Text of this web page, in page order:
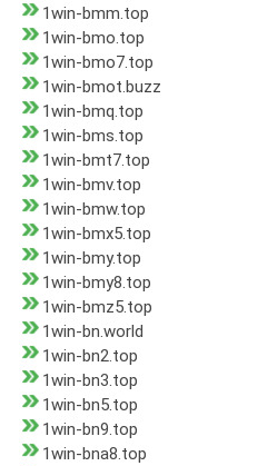
1win-bmm.top
1win-bmo.top
1win-bmo7.top
1win-bmot.buzz
1win-bmq.top
1win-bms.top
1win-bmt7.top
1win-bmv.top
1win-bmw.top
1win-bmx5.top
1win-bmy.top
1win-bmy8.top
1win-bmz5.top
1win-bn.world
1win-bn2.top
1win-bn3.top
1win-bn5.top
1win-bn9.top
1win-bna8.top